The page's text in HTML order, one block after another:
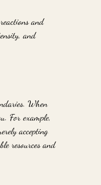
and
and
When
For example,
accepting
resources and